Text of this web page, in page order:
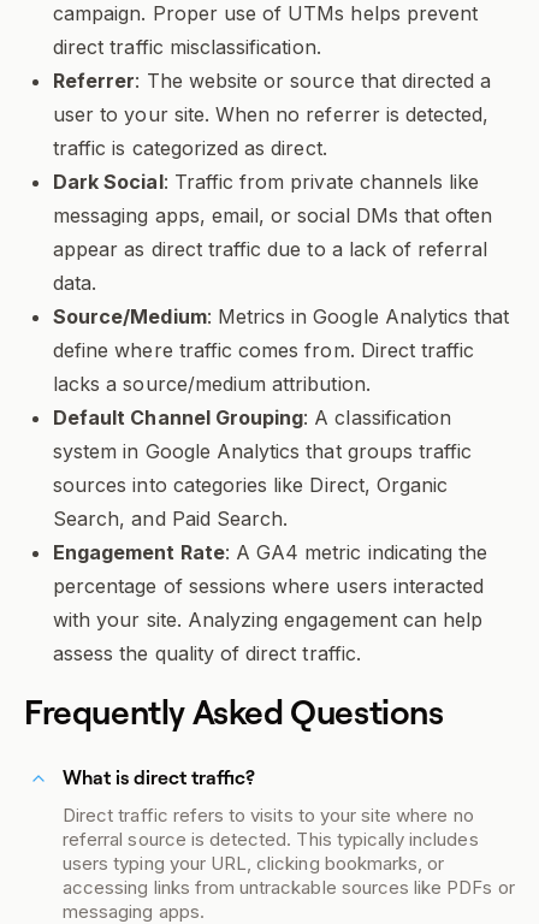
campaign. Proper use of UTMs helps prevent
direct traffic misclassification.
Referrer: The website or source that directed a
user to your site. When no referrer is detected,
traffic is categorized as direct.
Dark Social: Traffic from private channels like
messaging apps, email, or social DMs that often
appear as direct traffic due to a lack of referral
data.
Source/Medium: Metrics in Google Analytics that
define where traffic comes from. Direct traffic
lacks a source/medium attribution.
Default Channel Grouping: A classification
system in Google Analytics that groups traffic
sources into categories like Direct, Organic
Search, and Paid Search.
Engagement Rate: A GA4 metric indicating the
percentage of sessions where users interacted
with your site. Analyzing engagement can help
assess the quality of direct traffic.
Frequently Asked Questions
What is direct traffic?
Direct traffic refers to visits to your site where no
referral source is detected. This typically includes
users typing your URL, clicking bookmarks, or
accessing links from untrackable sources like PDFs or
messaging apps.